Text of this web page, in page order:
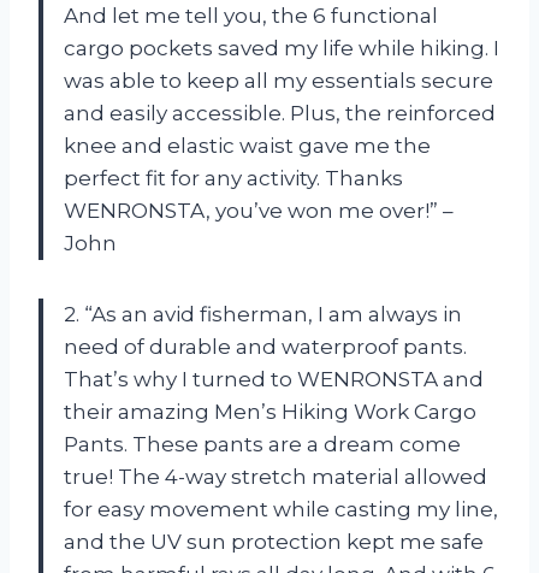
And let me tell you, the 6 functional
cargo pockets saved my life while hiking. I
was able to keep all my essentials secure
and easily accessible. Plus, the reinforced
knee and elastic waist gave me the
perfect fit for any activity. Thanks
WENRONSTA, you’ve won me over!” –
John
2. “As an avid fisherman, I am always in
need of durable and waterproof pants.
That’s why I turned to WENRONSTA and
their amazing Men’s Hiking Work Cargo
Pants. These pants are a dream come
true! The 4-way stretch material allowed
for easy movement while casting my line,
and the UV sun protection kept me safe